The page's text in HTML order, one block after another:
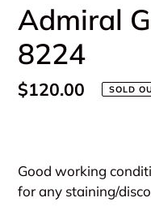
Admiral
8224
Regular
$120.00 SOLD
product
to
Good working
for any staining/